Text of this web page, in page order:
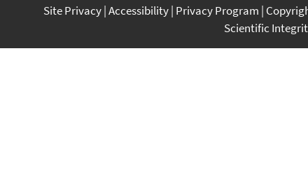
Site Privacy Accessibility Privacy Program
Scientific